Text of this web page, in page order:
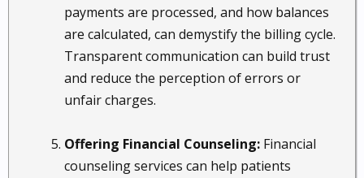
payments are processed, and how balances
are calculated, can demystify the billing cycle.
Transparent communication can build trust
and reduce the perception of errors or
unfair charges.
Offering Financial Counseling: Financial
counseling services can help patients